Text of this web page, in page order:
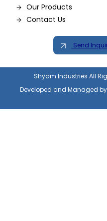
Our Products
Contact Us
Send
Shyam Industries All
Developed and Managed by